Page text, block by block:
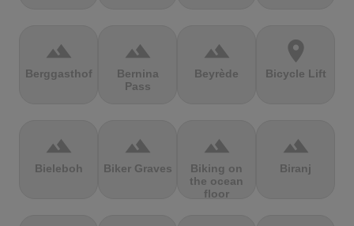
terrain
Berggasthof
terrain
Bernina
Pass
terrain
Beyrède
location_on
Bicycle Lift
terrain
Bieleboh
terrain
Biker Graves
terrain
Biking on
the ocean
floor
terrain
Biranj